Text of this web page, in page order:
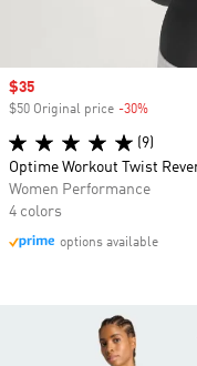
Sale price
$35
$50 Original price -30%
(9)
Optime Workout Twist
Women Performance
4 colors
options available